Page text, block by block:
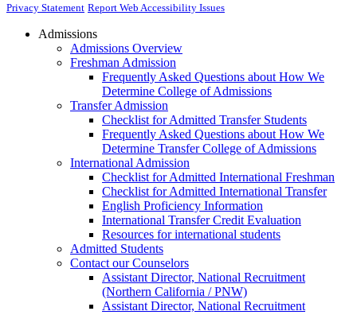
Privacy Statement Report Web Accessibility Issues
Admissions
Admissions Overview
Freshman Admission
Frequently Asked Questions about How We
Determine College of Admissions
Transfer Admission
Checklist for Admitted Transfer Students
Frequently Asked Questions about How We
Determine Transfer College of Admissions
International Admission
Checklist for Admitted International Freshman
Checklist for Admitted International Transfer
English Proficiency Information
International Transfer Credit Evaluation
Resources for international students
Admitted Students
Contact our Counselors
Assistant Director, National Recruitment
(Northern California / PNW)
Assistant Director, National Recruitment